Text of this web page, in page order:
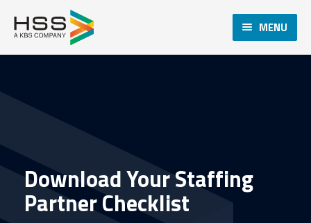
MENU
Download Your Staffing
Partner Checklist